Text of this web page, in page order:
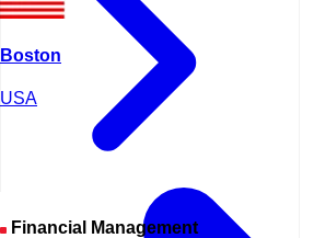
Financial Management
Boston
USA